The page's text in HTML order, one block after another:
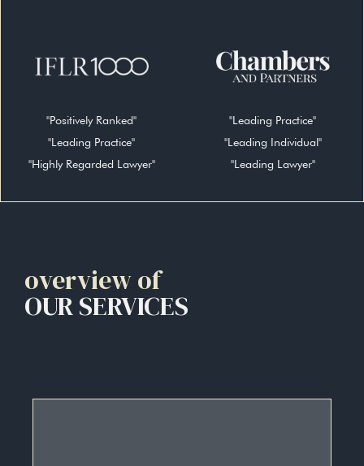
"Positively Ranked"
"Leading Practice"
"Highly Regarded Lawyer"
"Leading Practice"
"Leading Individual"
"Leading Lawyer"
overview of
OUR SERVICES